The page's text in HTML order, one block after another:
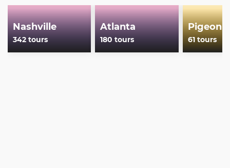
Nashville
342 tours
Atlanta
180 tours
Pigeon
61 tours